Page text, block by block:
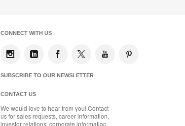
CONNECT WITH US
SUBSCRIBE TO OUR NEWSLETTER
CONTACT US
We would love to hear from you! Contact
us for sales requests, career information,
investor relations, corporate information,